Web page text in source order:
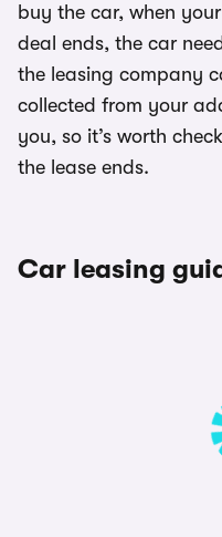
buy the car, when
deal ends, the car
the leasing company
collected from your
you, so it’s worth
the lease ends.
Car leasing